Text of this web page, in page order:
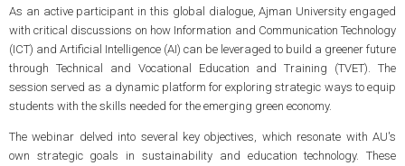
As an active participant in this global dialogue, Ajman University engaged
with critical discussions on how Information and Communication Technology
(ICT) and Artificial Intelligence (AI) can be leveraged to build a greener future
through Technical and Vocational Education and Training (TVET). The
session served as a dynamic platform for exploring strategic ways to equip
students with the skills needed for the emerging green economy.
The webinar delved into several key objectives, which resonate with AU's
own strategic goals in sustainability and education technology. These